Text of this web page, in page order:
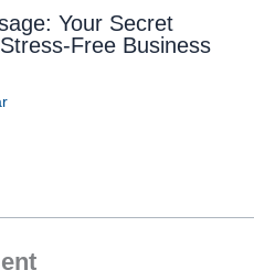
Your Secret
Free Business